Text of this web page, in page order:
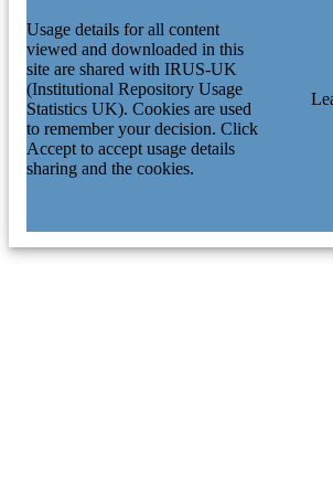
Usage details for all content
viewed and downloaded in this
site are shared with IRUS-UK
(Institutional Repository Usage
Statistics UK). Cookies are used
to remember your decision. Click
Accept to accept usage details
sharing and the cookies.